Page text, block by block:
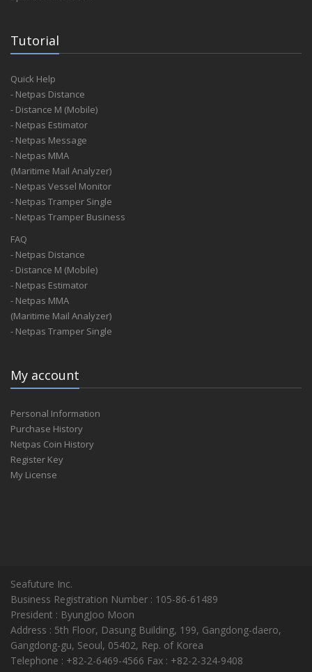
Tutorial
Quick Help
- Netpas Distance
- Distance M (Mobile)
- Netpas Estimator
- Netpas Message
- Netpas MMA
(Maritime Mail Analyzer)
- Netpas Vessel Monitor
- Netpas Tramper Single
- Netpas Tramper Business
FAQ
- Netpas Distance
- Distance M (Mobile)
- Netpas Estimator
- Netpas MMA
(Maritime Mail Analyzer)
- Netpas Tramper Single
My account
Personal Information
Purchase History
Netpas Coin History
Register Key
My License
Seafuture Inc.
Business Registration Number : 105-86-61489
President : ByungJoo Moon
Address : 5th Floor, Dasung Building, 199, Gangdong-daero,
Gangdong-gu, Seoul, 05402, Rep. of Korea
Telephone : +82-2-6469-4566 Fax : +82-2-324-9408